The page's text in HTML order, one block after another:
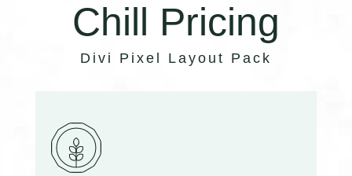
Chill Pricing
Divi Pixel Layout Pack